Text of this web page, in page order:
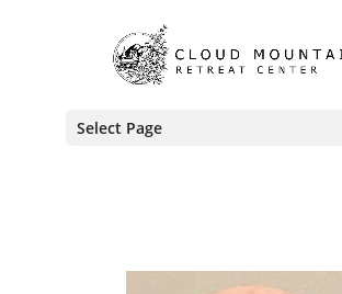
Select Page